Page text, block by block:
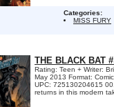
Categories:
MISS FURY
THE BLACK BAT
Rating: Teen + Writer:
May 2013 Format:
UPC: 725130204615
returns in this modern